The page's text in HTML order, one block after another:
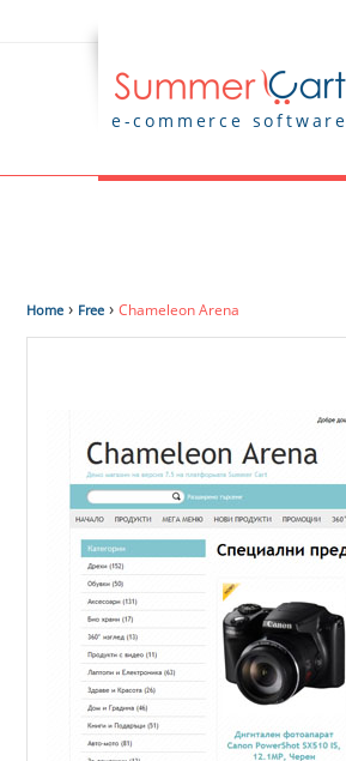
e-commerce software
Home › Free › Chameleon Arena